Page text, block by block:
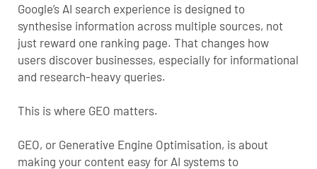
Google’s AI search experience is designed to
synthesise information across multiple sources, not
just reward one ranking page. That changes how
users discover businesses, especially for informational
and research-heavy queries.
This is where GEO matters.
GEO, or Generative Engine Optimisation, is about
making your content easy for AI systems to